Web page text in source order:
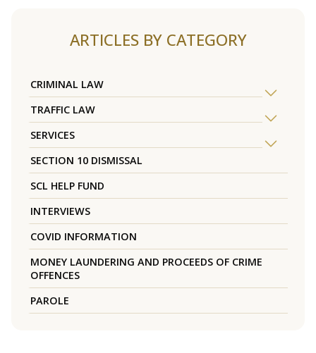
ARTICLES BY CATEGORY
CRIMINAL LAW
TRAFFIC LAW
SERVICES
SECTION 10 DISMISSAL
SCL HELP FUND
INTERVIEWS
COVID INFORMATION
MONEY LAUNDERING AND PROCEEDS OF CRIME
OFFENCES
PAROLE